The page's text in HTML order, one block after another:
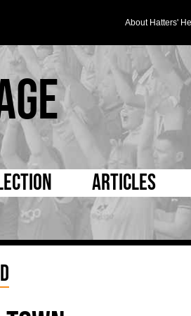
About Hatters'
and Kit
Book
Photos
D
Articles
5 Minute